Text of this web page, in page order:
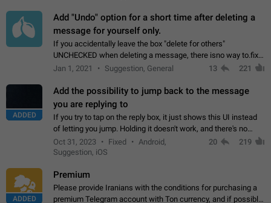
Add "Undo" option for a short time after deleting a
message for yourself only.
If you accidentally leave the box "delete for others"
UNCHECKED when deleting a message, there isno way to.fix
it, because you can't see the message and long press it, to re-
Jan 1, 2021 Suggestion, General 13 221
ADDED
Add the possibility to jump back to the message
you are replying to
If you try to tap on the reply box, it just shows this UI instead
of letting you jump. Holding it doesn't work, and there's no
option for that in this new UI either. I suspect this might get
"not a bug…
Oct 31, 2023 Fixed
Android,
Suggestion, iOS
20 219
ADDED
Premium
Please provide Iranians with the conditions for purchasing a
premium Telegram account with Ton currency, and if possible,